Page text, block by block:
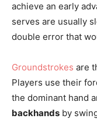
achieve an early
serves are usually
double error that
Groundstrokes are
Players use their
the dominant hand
backhands by